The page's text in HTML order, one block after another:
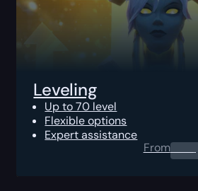
Leveling
Up to 70 level
Flexible options
Expert assistance
From0.00